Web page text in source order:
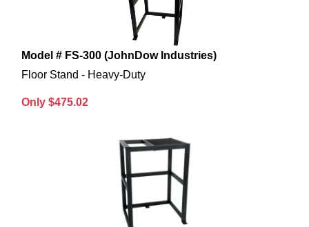
Model # FS-300 (JohnDow Industries)
Floor Stand - Heavy-Duty
Only $475.02